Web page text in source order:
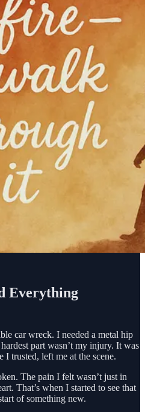
Everything
car wreck. I needed a metal hip
part wasn’t my injury. It was
I trusted, left me at the scene.
The pain I felt wasn’t just in
That’s when I started to see that
of something new.